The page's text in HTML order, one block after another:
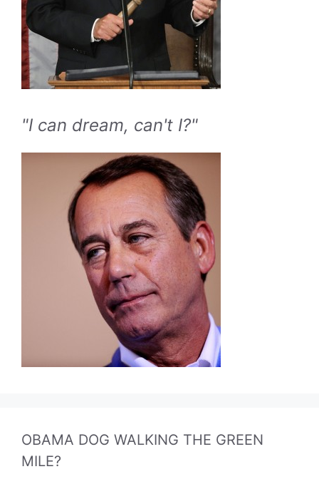
"I can dream, can't I?"
OBAMA DOG WALKING THE GREEN
MILE?